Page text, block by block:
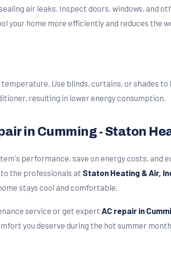
air leaks. Inspect doors, windows, and
your home more efficiently and reduces the
Use blinds, curtains, or shades
resulting in lower energy consumption.
in Cumming - Staton
performance, save on energy costs, and
the professionals at Staton Heating & Air,
stays cool and comfortable.
service or get expertAC repair in
you deserve during the hot summer